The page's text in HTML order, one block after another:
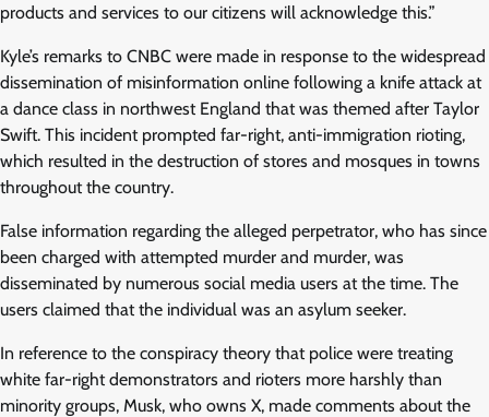
products and services to our citizens will acknowledge this.”
Kyle’s remarks to CNBC were made in response to the widespread
dissemination of misinformation online following a knife attack at
a dance class in northwest England that was themed after Taylor
Swift. This incident prompted far-right, anti-immigration rioting,
which resulted in the destruction of stores and mosques in towns
throughout the country.
False information regarding the alleged perpetrator, who has since
been charged with attempted murder and murder, was
disseminated by numerous social media users at the time. The
users claimed that the individual was an asylum seeker.
In reference to the conspiracy theory that police were treating
white far-right demonstrators and rioters more harshly than
minority groups, Musk, who owns X, made comments about the